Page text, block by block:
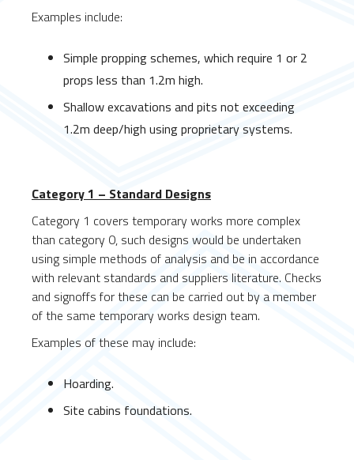
Examples include:
Simple propping schemes, which require 1 or 2
props less than 1.2m high.
Shallow excavations and pits not exceeding
1.2m deep/high using proprietary systems.
Category 1 – Standard Designs
Category 1 covers temporary works more complex
than category 0, such designs would be undertaken
using simple methods of analysis and be in accordance
with relevant standards and suppliers literature. Checks
and signoffs for these can be carried out by a member
of the same temporary works design team.
Examples of these may include:
Hoarding.
Site cabins foundations.